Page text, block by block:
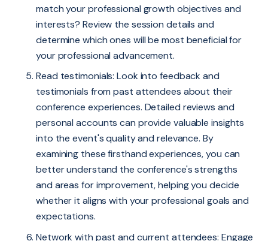
match your professional growth objectives and
interests? Review the session details and
determine which ones will be most beneficial for
your professional advancement.
Read testimonials: Look into feedback and
testimonials from past attendees about their
conference experiences. Detailed reviews and
personal accounts can provide valuable insights
into the event's quality and relevance. By
examining these firsthand experiences, you can
better understand the conference's strengths
and areas for improvement, helping you decide
whether it aligns with your professional goals and
expectations.
Network with past and current attendees: Engage